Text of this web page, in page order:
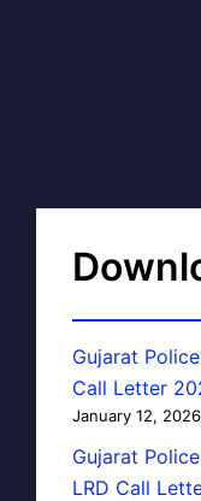
Gujarat
Call Letter
January 12, 2026
Gujarat
LRD Call